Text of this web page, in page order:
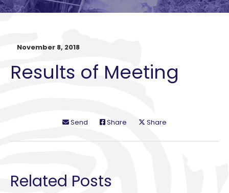
November 8, 2018
Results of Meeting
Send Share Share
Related Posts